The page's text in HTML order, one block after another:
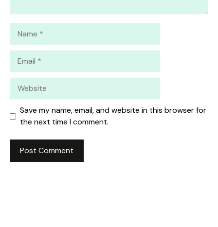
Save my name, email, and website in this browser for
the next time I comment.